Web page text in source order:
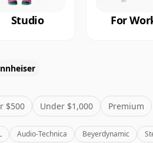
Studio For
$500 Under $1,000 Premium
Audio-Technica Beyerdynamic